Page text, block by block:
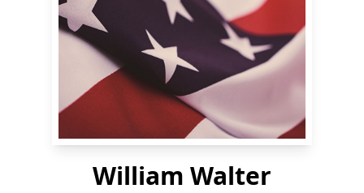
William Walter